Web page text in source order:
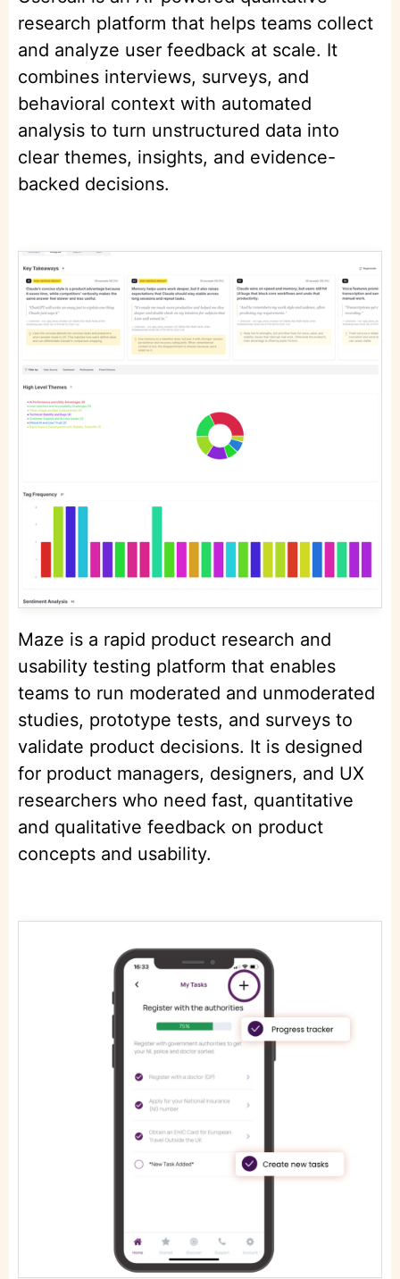
research platform that helps teams collect
and analyze user feedback at scale. It
combines interviews, surveys, and
behavioral context with automated
analysis to turn unstructured data into
clear themes, insights, and evidence-
backed decisions.
Maze is a rapid product research and
usability testing platform that enables
teams to run moderated and unmoderated
studies, prototype tests, and surveys to
validate product decisions. It is designed
for product managers, designers, and UX
researchers who need fast, quantitative
and qualitative feedback on product
concepts and usability.